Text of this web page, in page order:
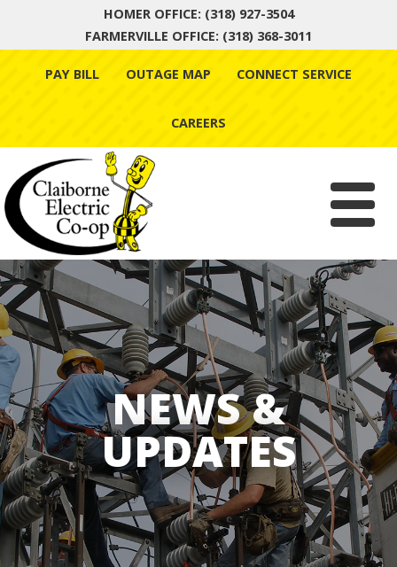
HOMER OFFICE: (318) 927-3504
FARMERVILLE OFFICE: (318) 368-3011
PAY BILL OUTAGE MAP CONNECT SERVICE
CAREERS
Menu
NEWS &
UPDATES